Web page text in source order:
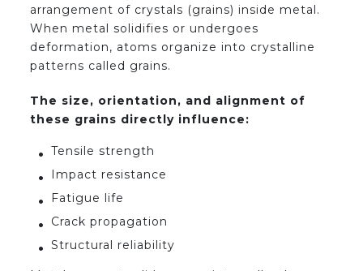
arrangement of crystals (grains) inside metal.
When metal solidifies or undergoes
deformation, atoms organize into crystalline
patterns called grains.
The size, orientation, and alignment of
these grains directly influence:
Tensile strength
Impact resistance
Fatigue life
Crack propagation
Structural reliability